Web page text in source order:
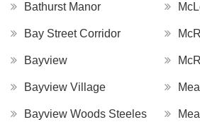
Bathurst Manor
Bay Street Corridor
Bayview
Bayview Village
Bayview Woods Steeles